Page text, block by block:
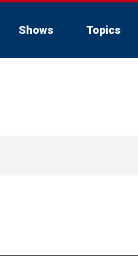
Shows Topics